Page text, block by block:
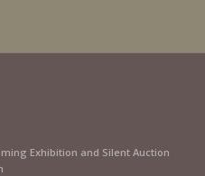
Exhibition and Silent Auction